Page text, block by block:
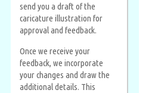
send you a draft of the
caricature illustration for
approval and feedback.
Once we receive your
feedback, we incorporate
your changes and draw the
additional details. This